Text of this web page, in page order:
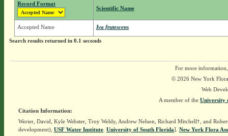
Record Format
Scientific Name
Accepted Name Iva frutescens
Search results returned in 0.1 seconds
For more
© 2026 New York
Web
A member of the University
Citation Information:
Werier, David, Kyle Webster, Troy Weldy, Andrew Nelson, Richard Mitchell†, and
development), USF Water Institute. University of South Florida]. New York Flora